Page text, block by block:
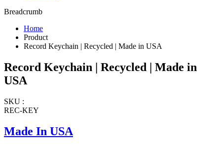
Breadcrumb
Home
Product
Record Keychain | Recycled | Made in USA
Record Keychain | Recycled | Made in
USA
SKU :
REC-KEY
Made In USA